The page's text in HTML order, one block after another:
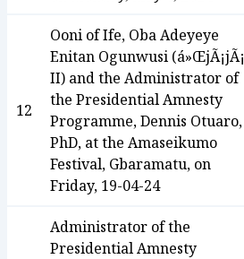
12
Ooni of Ife, Oba Adeyeye
Enitan Ogunwusi (á»ŒjÃ¡jÃ¡
II) and the Administrator of
the Presidential Amnesty
Programme, Dennis Otuaro,
PhD, at the Amaseikumo
Festival, Gbaramatu, on
Friday, 19-04-24
Administrator of the
Presidential Amnesty